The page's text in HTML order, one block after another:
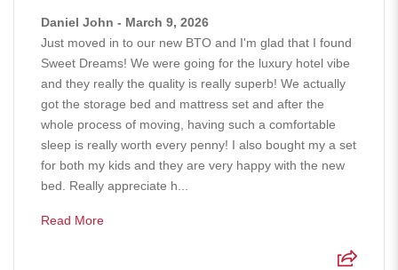
Daniel John - March 9, 2026
Just moved in to our new BTO and I'm glad that I found
Sweet Dreams! We were going for the luxury hotel vibe
and they really the quality is really superb! We actually
got the storage bed and mattress set and after the
whole process of moving, having such a comfortable
sleep is really worth every penny! I also bought my a set
for both my kids and they are very happy with the new
bed. Really appreciate h...
Read More